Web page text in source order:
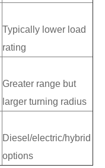
Typically lower load
rating
Greater range but
larger turning radius
Diesel/electric/hybrid
options